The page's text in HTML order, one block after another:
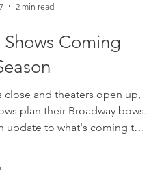
2 min read
Coming
close and theaters open up,
plan their Broadway bows.
update to what's coming to